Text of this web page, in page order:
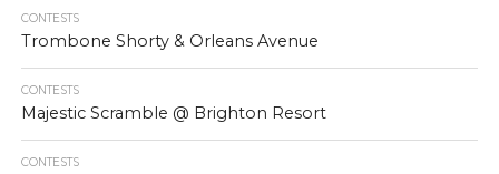
CONTESTS
Trombone Shorty & Orleans Avenue
CONTESTS
Majestic Scramble @ Brighton Resort
CONTESTS